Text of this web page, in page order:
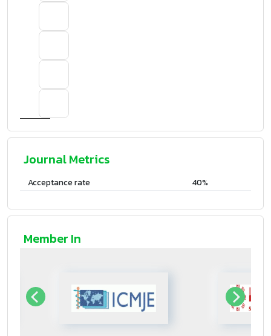
Journal Metrics
Acceptance rate 40%
Member In